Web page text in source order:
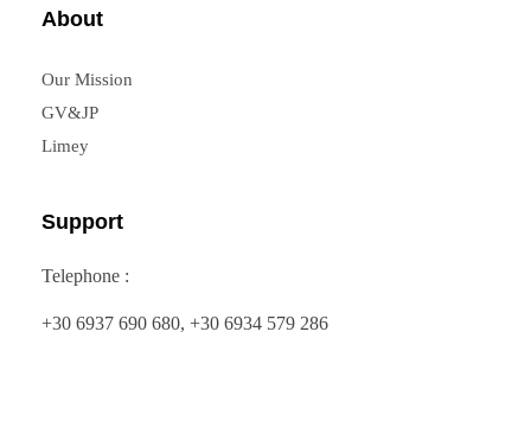
About
Our Mission
GV&JP
Limey
Support
Telephone :
+30 6937 690 680, +30 6934 579 286